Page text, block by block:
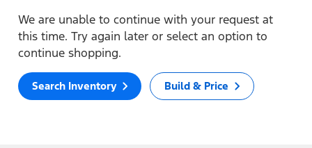
We are unable to continue with your request at
this time. Try again later or select an option to
continue shopping.
Search Inventory Build & Price